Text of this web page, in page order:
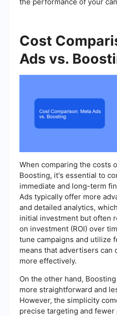
Cost
Ads vs.
When comparing the costs
Boosting, it's essential to
immediate and long-term
Ads typically offer more
and detailed analytics,
initial investment but often
on investment (ROI) over
tune campaigns and utilize
means that advertisers can
more effectively.
On the other hand,
more straightforward and
However, the simplicity
precise targeting and